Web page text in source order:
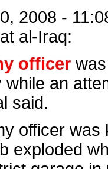
2008 -
al-Iraq:
officer
while an
said.
officer
exploded